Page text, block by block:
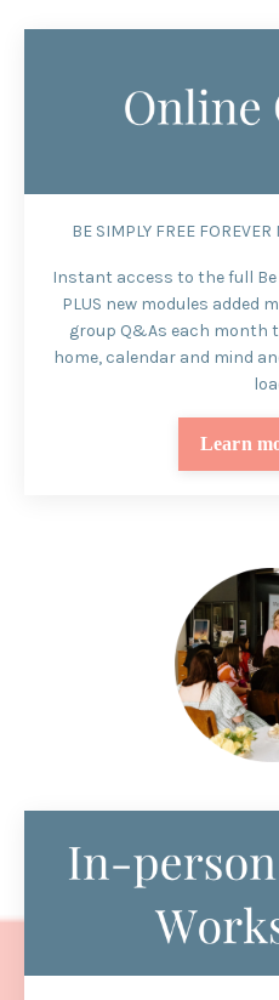
BE SIMPLY FREE
Instant access to the full
PLUS new modules added
group Q&As each month
home, calendar and mind
Learn